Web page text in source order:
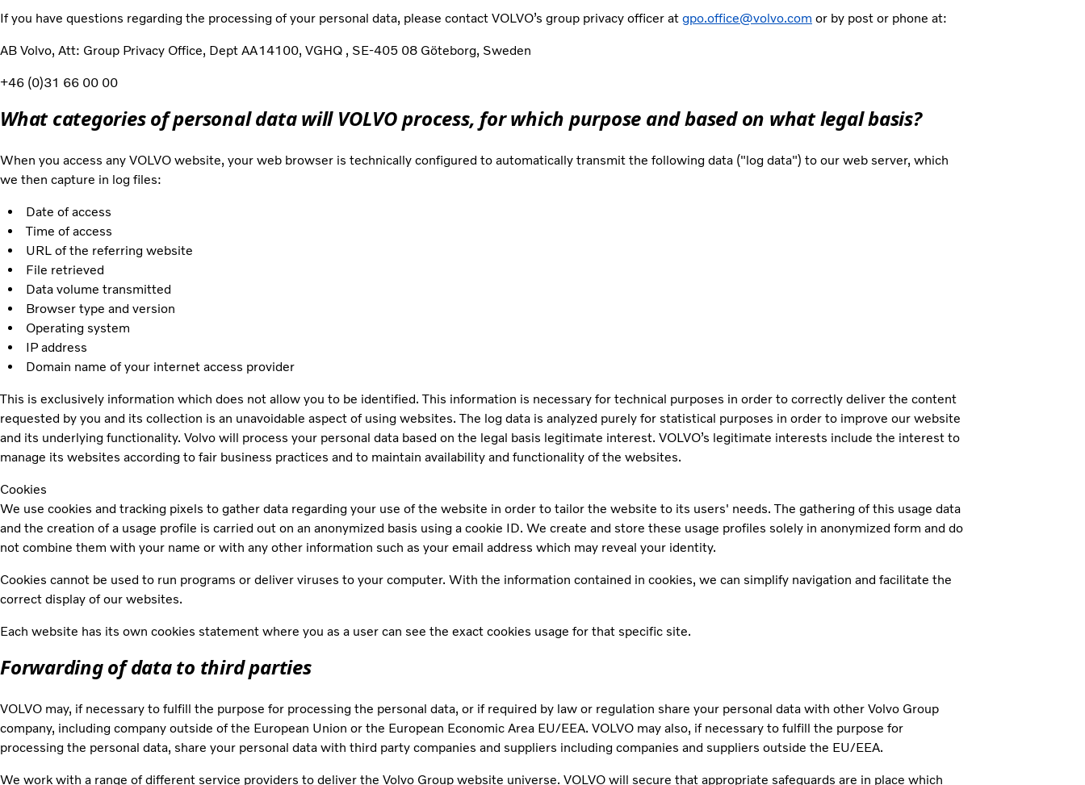
If you have questions regarding the processing of your personal data, please contact VOLVO’s group privacy officer at gpo.office@volvo.com or by post or phone at:
AB Volvo, Att: Group Privacy Office, Dept AA14100, VGHQ , SE-405 08 Göteborg, Sweden
+46 (0)31 66 00 00
What categories of personal data will VOLVO process, for which purpose and based on what legal basis?
When you access any VOLVO website, your web browser is technically configured to automatically transmit the following data ("log data") to our web server, which
we then capture in log files:
Date of access
Time of access
URL of the referring website
File retrieved
Data volume transmitted
Browser type and version
Operating system
IP address
Domain name of your internet access provider
This is exclusively information which does not allow you to be identified. This information is necessary for technical purposes in order to correctly deliver the content
requested by you and its collection is an unavoidable aspect of using websites. The log data is analyzed purely for statistical purposes in order to improve our website
and its underlying functionality. Volvo will process your personal data based on the legal basis legitimate interest. VOLVO’s legitimate interests include the interest to
manage its websites according to fair business practices and to maintain availability and functionality of the websites.
Cookies
We use cookies and tracking pixels to gather data regarding your use of the website in order to tailor the website to its users' needs. The gathering of this usage data
and the creation of a usage profile is carried out on an anonymized basis using a cookie ID. We create and store these usage profiles solely in anonymized form and do
not combine them with your name or with any other information such as your email address which may reveal your identity.
Cookies cannot be used to run programs or deliver viruses to your computer. With the information contained in cookies, we can simplify navigation and facilitate the
correct display of our websites.
Each website has its own cookies statement where you as a user can see the exact cookies usage for that specific site.
Forwarding of data to third parties
VOLVO may, if necessary to fulfill the purpose for processing the personal data, or if required by law or regulation share your personal data with other Volvo Group
company, including company outside of the European Union or the European Economic Area EU/EEA. VOLVO may also, if necessary to fulfill the purpose for
processing the personal data, share your personal data with third party companies and suppliers including companies and suppliers outside the EU/EEA.
We work with a range of different service providers to deliver the Volvo Group website universe. VOLVO will secure that appropriate safeguards are in place which